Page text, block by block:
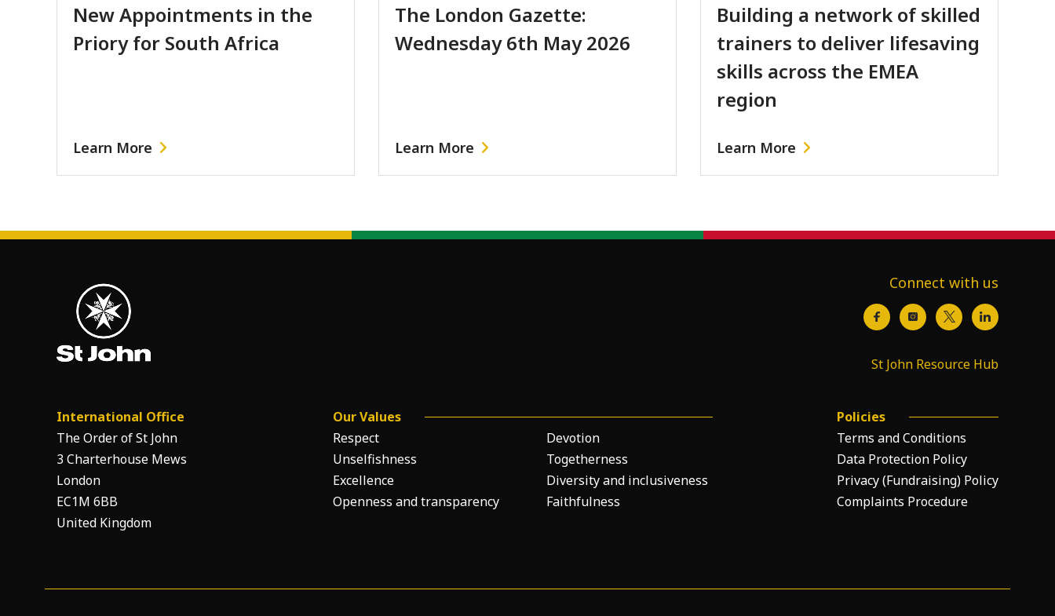
New Appointments in the
Priory for South Africa
Learn More
The London Gazette:
Wednesday 6th May 2026
Learn More
Building a network of skilled
trainers to deliver lifesaving
skills across the EMEA
region
Learn More
Connect with us
St John Resource Hub
International Office
The Order of St John
3 Charterhouse Mews
London
EC1M 6BB
United Kingdom
Our Values
Respect
Unselfishness
Excellence
Openness and transparency
Devotion
Togetherness
Diversity and inclusiveness
Faithfulness
Policies
Terms and Conditions
Data Protection Policy
Privacy (Fundraising) Policy
Complaints Procedure